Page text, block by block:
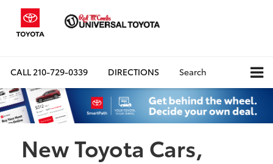
CALL210-729-0339 DIRECTIONS Search
New Toyota Cars,